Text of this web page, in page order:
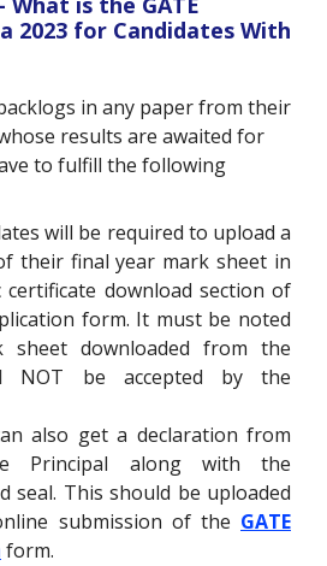
2023 for Candidates With
in any paper from their
results are awaited for
to fulfill the following
will be required to upload a
their final year mark sheet in
certificate download section of
form. It must be noted
downloaded from the
NOT be accepted by the
also get a declaration from
Principal along with the
seal. This should be uploaded
submission of the GATE
form.